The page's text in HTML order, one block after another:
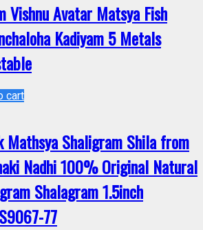
Vishnu Avatar Matsya Fish
Kadiyam 5 Metals
cart
Mathsya Shaligram Shila from
Nadhi 100% Original Natural
Shalagram 1.5inch
77